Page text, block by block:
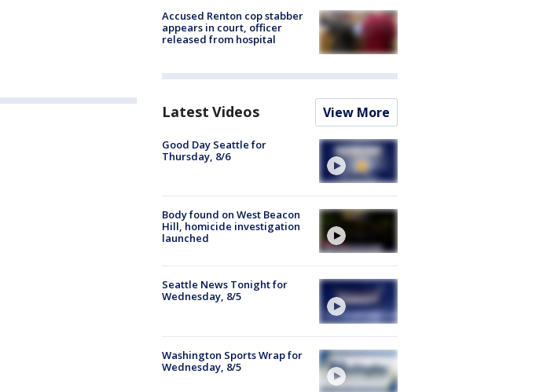
Accused Renton cop stabber
appears in court, officer
released from hospital
Latest Videos View More
Good Day Seattle for
Thursday, 8/6
Body found on West Beacon
Hill, homicide investigation
launched
Seattle News Tonight for
Wednesday, 8/5
Washington Sports Wrap for
Wednesday, 8/5